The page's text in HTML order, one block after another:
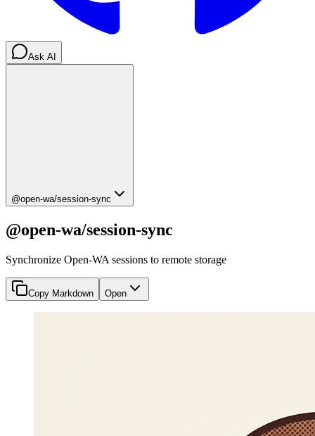
Ask AI
@open-wa/session-sync
@open-wa/session-sync
Synchronize Open-WA sessions to remote storage
Copy Markdown Open